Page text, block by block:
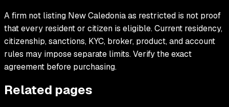
A firm not listing New Caledonia as restricted is not proof
that every resident or citizen is eligible. Current residency,
citizenship, sanctions, KYC, broker, product, and account
rules may impose separate limits. Verify the exact
agreement before purchasing.
Related pages